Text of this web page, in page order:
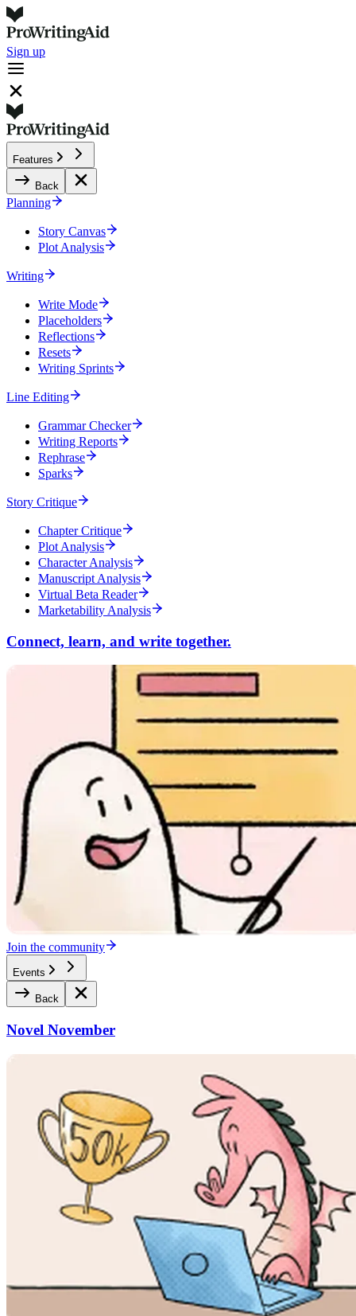
Sign up
Features
Back
Planning
Story Canvas
Plot Analysis
Writing
Write Mode
Placeholders
Reflections
Resets
Writing Sprints
Line Editing
Grammar Checker
Writing Reports
Rephrase
Sparks
Story Critique
Chapter Critique
Plot Analysis
Character Analysis
Manuscript Analysis
Virtual Beta Reader
Marketability Analysis
Connect, learn, and write together.
Join the community
Events
Back
Novel November